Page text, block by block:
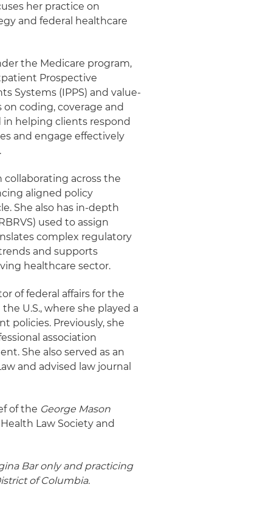
her practice on
and federal healthcare
the Medicare program,
Prospective
Systems (IPPS) and value-
coding, coverage and
in helping clients respond
and engage effectively
collaborating across the
aligned policy
She also has in-depth
used to assign
complex regulatory
and supports
healthcare sector.
of federal affairs for the
U.S., where she played a
policies. Previously, she
association
She also served as an
and advised law journal
of the George Mason
Law Society and
Bar only and practicing
of Columbia.